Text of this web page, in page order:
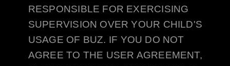
RESPONSIBLE FOR EXERCISING
SUPERVISION OVER YOUR CHILD'S
USAGE OF BUZ. IF YOU DO NOT
AGREE TO THE USER AGREEMENT,